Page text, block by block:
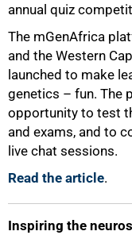
annual quiz
The mGenAfrica
and the Western
launched to make
genetics – fun. The
opportunity to test
and exams, and to
live chat sessions.
Read the article.
Inspiring the
50%